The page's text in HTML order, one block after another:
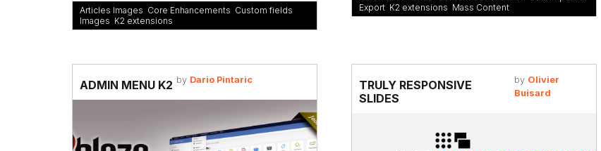
Articles Images Core Enhancements Custom fields
Images K2 extensions
Export K2 extensions Mass Content
ADMIN MENU K2 by Dario Pintaric
TRULY RESPONSIVE
SLIDES
by Olivier
Buisard